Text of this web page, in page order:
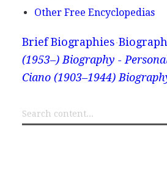
Other Free Encyclopedias
Brief Biographies
(1953–) Biography -
Ciano (1903–1944)